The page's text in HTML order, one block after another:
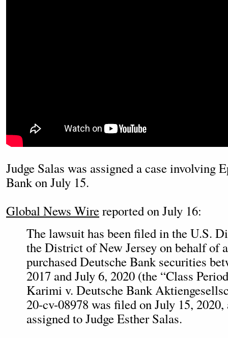
Judge Salas was assigned a case involving
Bank on July 15.
Global News Wirereported on July 16:
The lawsuit has been filed in the U.S.
the District of New Jersey on behalf of
purchased Deutsche Bank securities
2017 and July 6, 2020 (the “Class
Karimi v. Deutsche Bank
20-cv-08978 was filed on July 15, 2020,
assigned to Judge Esther Salas.